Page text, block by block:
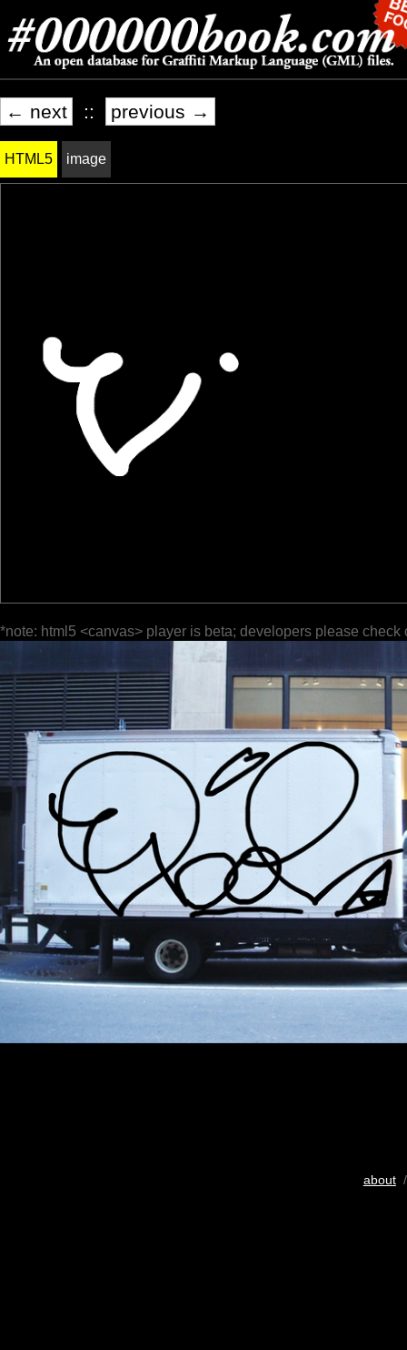
← next :: previous →
HTML5 image
*note: html5 <canvas> player is beta; developers please check
about